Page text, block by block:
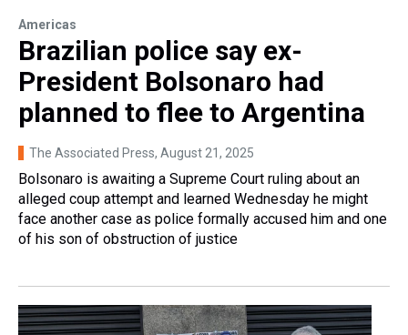
Americas
Brazilian police say ex-
President Bolsonaro had
planned to flee to Argentina
The Associated Press, August 21, 2025
Bolsonaro is awaiting a Supreme Court ruling about an
alleged coup attempt and learned Wednesday he might
face another case as police formally accused him and one
of his son of obstruction of justice